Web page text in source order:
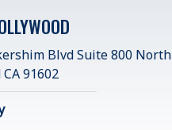
Blvd Suite 800 North
91602